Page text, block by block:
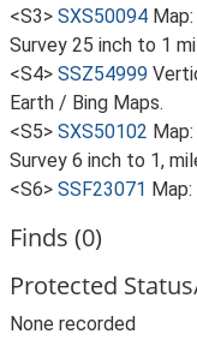
<S3> SXS50094
Survey 25 inch to 1
<S4> SSZ54999
Earth / Bing Maps.
<S5> SXS50102
Survey 6 inch to 1,
<S6> SSF23071
Finds (0)
Protected
None recorded